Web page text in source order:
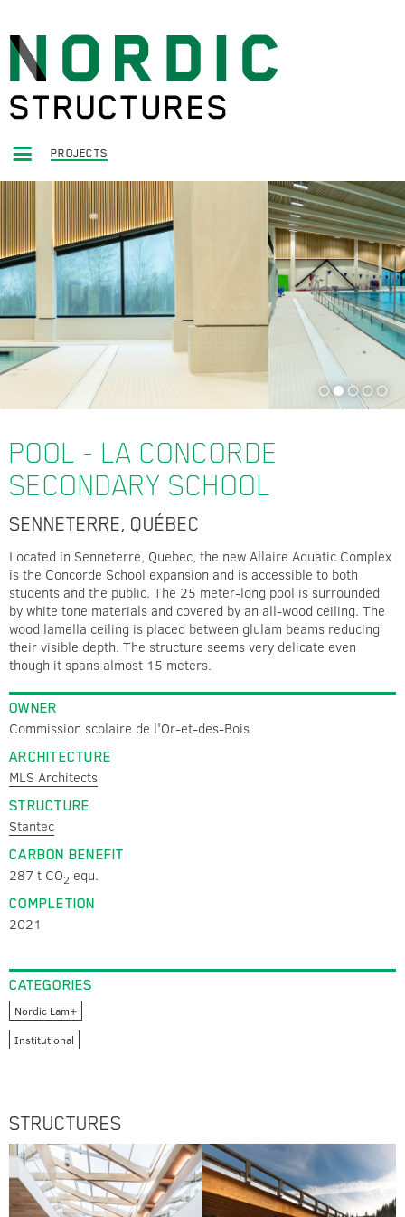
PROJECTS
POOL - LA CONCORDE
SECONDARY SCHOOL
SENNETERRE, QUÉBEC
Located in Senneterre, Quebec, the new Allaire Aquatic Complex
is the Concorde School expansion and is accessible to both
students and the public. The 25 meter-long pool is surrounded
by white tone materials and covered by an all-wood ceiling. The
wood lamella ceiling is placed between glulam beams reducing
their visible depth. The structure seems very delicate even
though it spans almost 15 meters.
OWNER
Commission scolaire de l'Or-et-des-Bois
ARCHITECTURE
MLS Architects
STRUCTURE
Stantec
CARBON BENEFIT
287 t CO2 equ.
COMPLETION
2021
CATEGORIES
Nordic Lam+
Institutional
STRUCTURES